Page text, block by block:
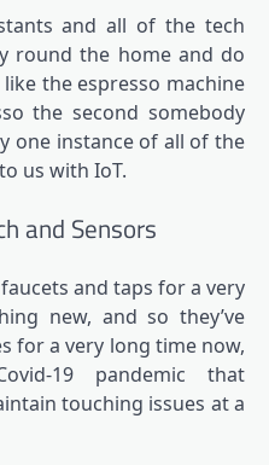
and all of the tech
round the home and do
the espresso machine
the second somebody
one instance of all of the
us with IoT.
and Sensors
and taps for a very
new, and so they’ve
for a very long time now,
19 pandemic that
touching issues at a